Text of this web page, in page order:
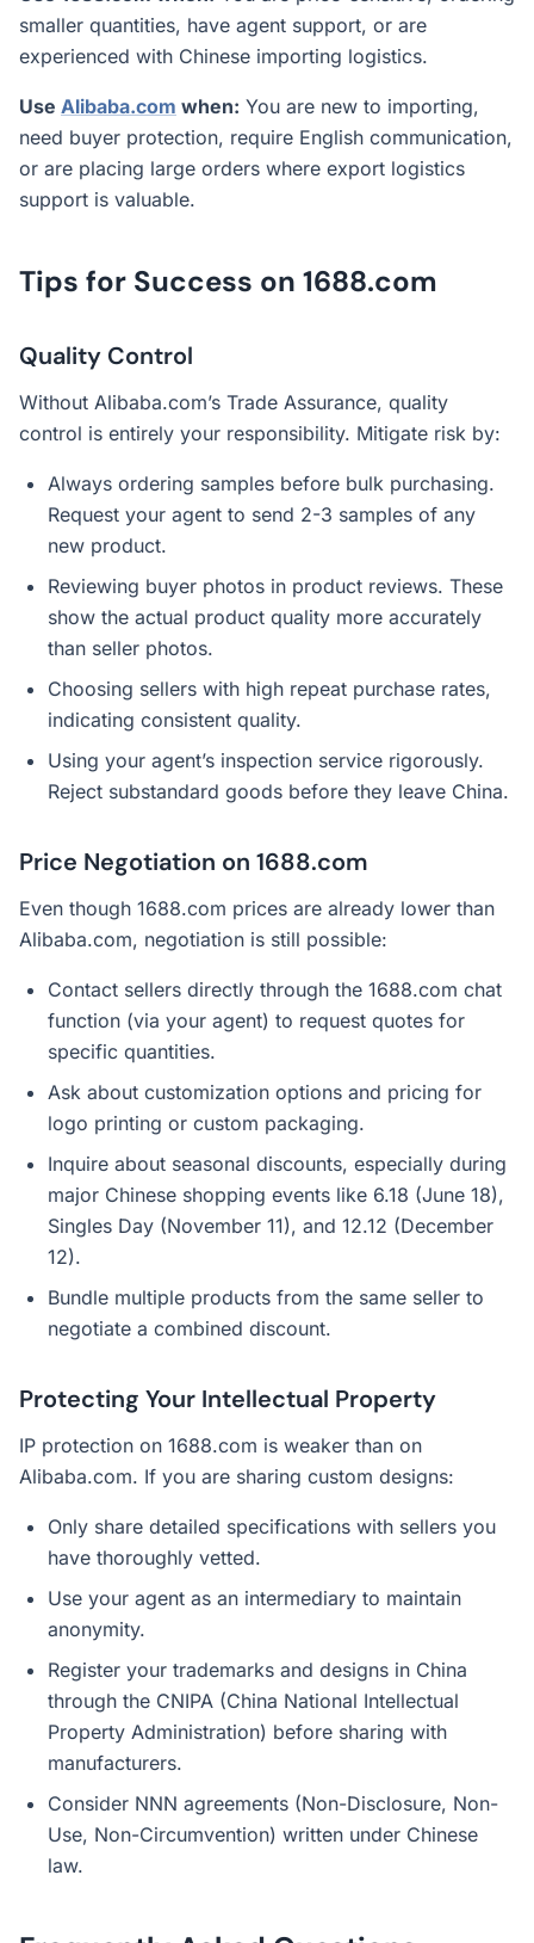
smaller quantities, have agent support, or are
experienced with Chinese importing logistics.
Use Alibaba.com when: You are new to importing,
need buyer protection, require English communication,
or are placing large orders where export logistics
support is valuable.
Tips for Success on 1688.com
Quality Control
Without Alibaba.com’s Trade Assurance, quality
control is entirely your responsibility. Mitigate risk by:
Always ordering samples before bulk purchasing.
Request your agent to send 2-3 samples of any
new product.
Reviewing buyer photos in product reviews. These
show the actual product quality more accurately
than seller photos.
Choosing sellers with high repeat purchase rates,
indicating consistent quality.
Using your agent’s inspection service rigorously.
Reject substandard goods before they leave China.
Price Negotiation on 1688.com
Even though 1688.com prices are already lower than
Alibaba.com, negotiation is still possible:
Contact sellers directly through the 1688.com chat
function (via your agent) to request quotes for
specific quantities.
Ask about customization options and pricing for
logo printing or custom packaging.
Inquire about seasonal discounts, especially during
major Chinese shopping events like 6.18 (June 18),
Singles Day (November 11), and 12.12 (December
12).
Bundle multiple products from the same seller to
negotiate a combined discount.
Protecting Your Intellectual Property
IP protection on 1688.com is weaker than on
Alibaba.com. If you are sharing custom designs:
Only share detailed specifications with sellers you
have thoroughly vetted.
Use your agent as an intermediary to maintain
anonymity.
Register your trademarks and designs in China
through the CNIPA (China National Intellectual
Property Administration) before sharing with
manufacturers.
Consider NNN agreements (Non-Disclosure, Non-
Use, Non-Circumvention) written under Chinese
law.